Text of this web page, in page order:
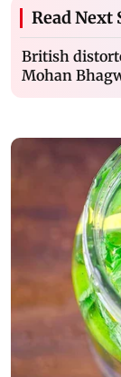
Read Next
British
Mohan